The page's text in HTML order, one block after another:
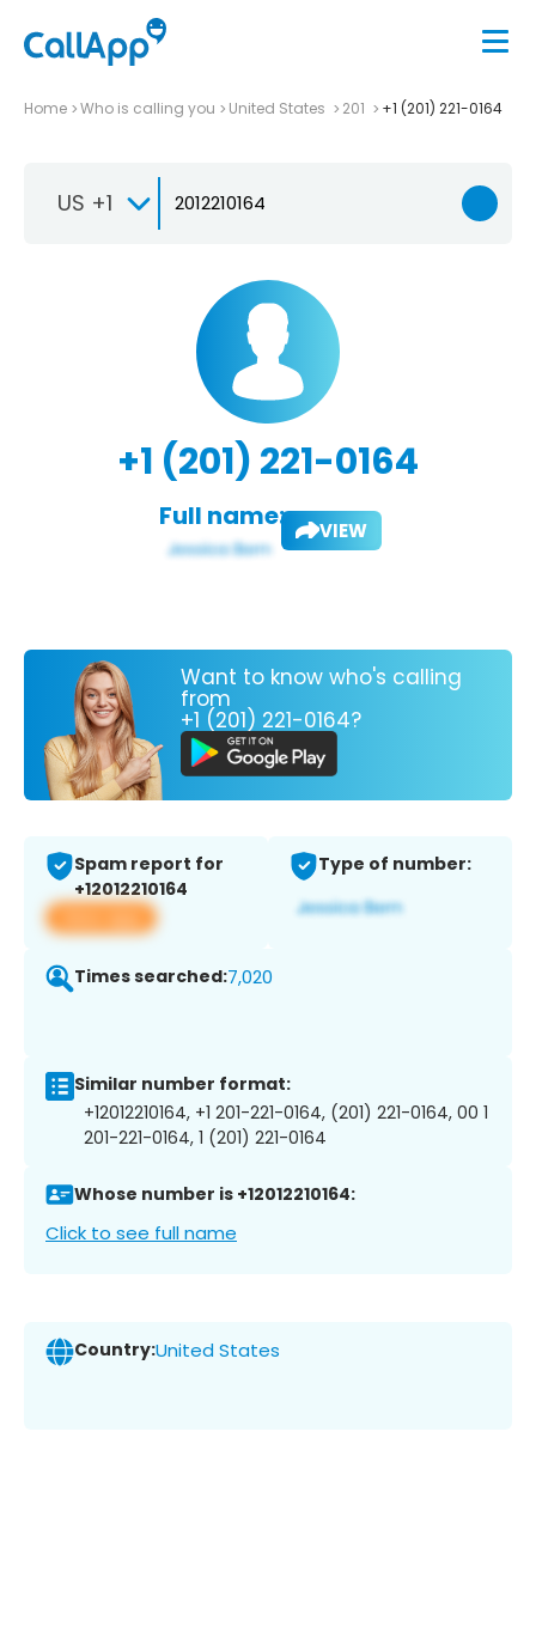
Home Who is calling you United States 201 +1 (201) 221-0164
US +1
+1 (201) 221-0164
Full name: VIEW
Want to know who's calling
from
+1 (201) 221-0164?
Spam report for
+12012210164
View app
Type of number:
Times searched:7,020
Similar number format:
+12012210164, +1 201-221-0164, (201) 221-0164, 00 1
201-221-0164, 1 (201) 221-0164
Whose number is +12012210164:
Click to see full name
Country:United States